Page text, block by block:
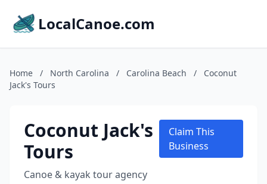
LocalCanoe.com
Home / North Carolina / Carolina Beach /
Coconut
Jack's Tours
Coconut Jack's
Tours
Canoe & kayak tour agency
Claim This
Business